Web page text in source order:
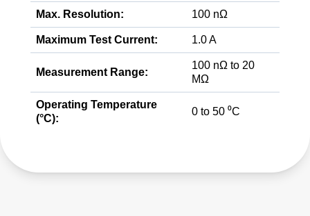
Max. Resolution: 100 nΩ
Maximum Test Current: 1.0 A
Measurement Range:
100 nΩ to 20
MΩ
Operating Temperature
(°C):
0 to 50 ⁰C